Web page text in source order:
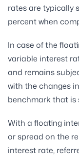
rates are typically
percent when
In case of the
variable interest
and remains
with the changes
benchmark that is
With a floating
or spread on the
interest rate,